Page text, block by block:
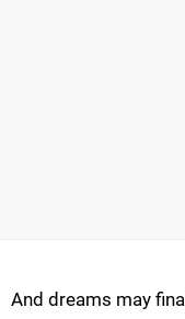
And dreams may